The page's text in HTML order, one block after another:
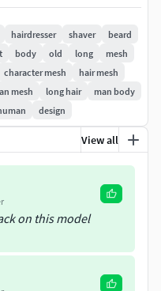
hairdresser shaver
beard
body old long
mesh
character mesh
hair mesh
mesh long hair
man body
design
View all
on this model